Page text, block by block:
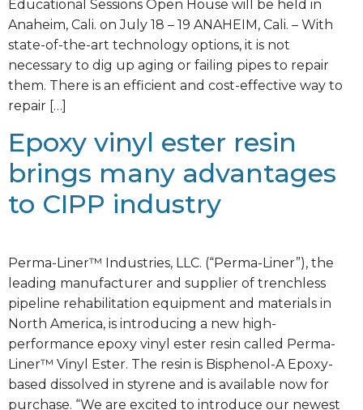
Educational Sessions Open House will be held in
Anaheim, Cali. on July 18 – 19 ANAHEIM, Cali. – With
state-of-the-art technology options, it is not
necessary to dig up aging or failing pipes to repair
them. There is an efficient and cost-effective way to
repair […]
Epoxy vinyl ester resin
brings many advantages
to CIPP industry
Perma-Liner™ Industries, LLC. (“Perma-Liner”), the
leading manufacturer and supplier of trenchless
pipeline rehabilitation equipment and materials in
North America, is introducing a new high-
performance epoxy vinyl ester resin called Perma-
Liner™ Vinyl Ester. The resin is Bisphenol-A Epoxy-
based dissolved in styrene and is available now for
purchase. “We are excited to introduce our newest